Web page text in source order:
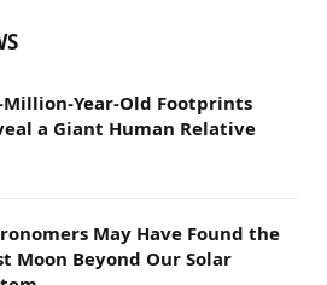
Million-Year-Old Footprints
a Giant Human Relative
May Have Found the
Moon Beyond Our Solar